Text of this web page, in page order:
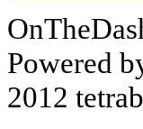
Powered
2012